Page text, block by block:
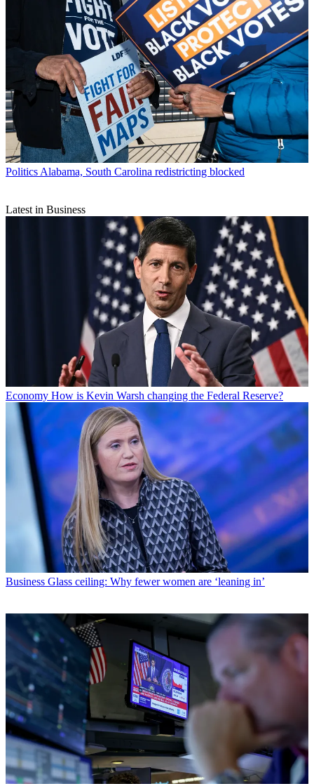
Politics Alabama, South Carolina redistricting blocked
Latest in Business
Economy How is Kevin Warsh changing the Federal Reserve?
Business Glass ceiling: Why fewer women are ‘leaning in’